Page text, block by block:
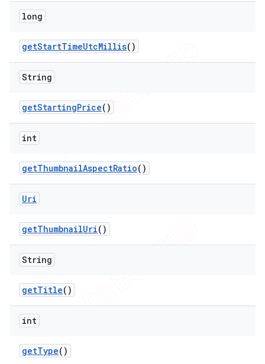
long
getStartTimeUtcMillis()
String
getStartingPrice()
int
getThumbnailAspectRatio()
Uri
getThumbnailUri()
String
getTitle()
int
getType()